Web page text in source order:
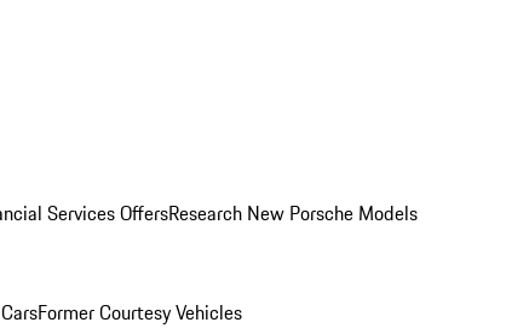
Services OffersResearch New Porsche Models
Former Courtesy Vehicles